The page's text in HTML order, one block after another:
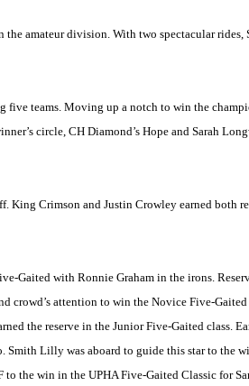
the amateur division. With two spectacular
five teams. Moving up a notch to win the
circle, CH Diamond’s Hope and Sarah
Crimson and Justin Crowley earned both
Gaited with Ronnie Graham in the irons.
crowd’s attention to win the Novice Five-
the reserve in the Junior Five-Gaited class.
Lilly was aboard to guide this star to the
the win in the UPHA Five-Gaited Classic for